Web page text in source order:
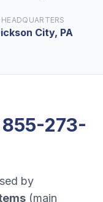
HEADQUARTERS
City, PA
855-273-
by
(main